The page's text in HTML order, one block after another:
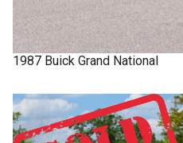
1987 Buick Grand National